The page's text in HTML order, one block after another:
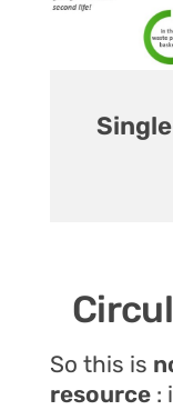
So this is
resource :